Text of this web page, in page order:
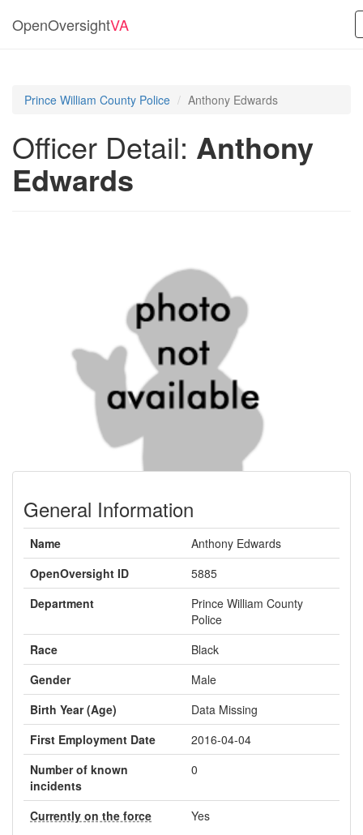
OpenOversightVA
Prince William County Police Anthony Edwards
Officer Detail: Anthony
Edwards
General Information
Name
Anthony Edwards
OpenOversight ID
5885
Department
Prince William County
Police
Race
Black
Gender
Male
Birth Year (Age)
Data Missing
First Employment Date
2016-04-04
Number of known
incidents
0
Currently on the force Yes